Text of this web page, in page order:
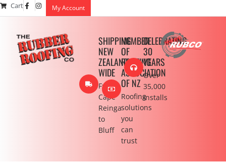
Cart My Account
SHIPPING
NEW
ZEALAND
WIDE
From
Cape
Reinga
to
Bluff
MEMBER
OF
ROOFING
ASSOCIATION
OF NZ
Roofing
solutions
you
can
trust
CELEBRATING
30
YEARS
Over
35,000
installs